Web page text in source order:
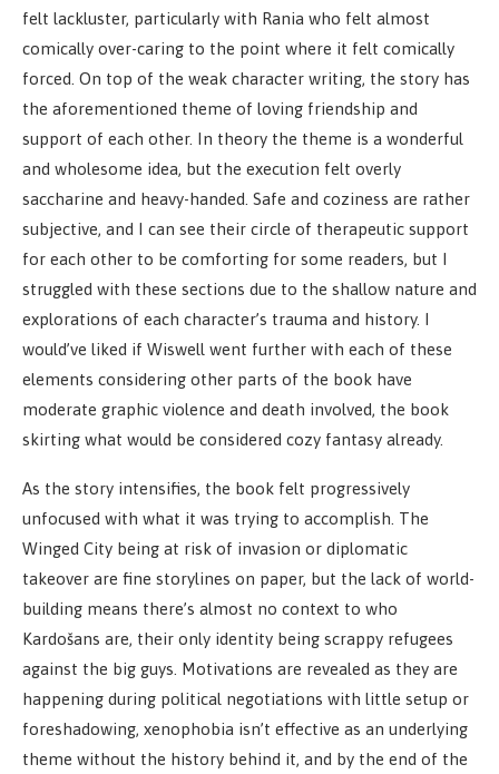
felt lackluster, particularly with Rania who felt almost
comically over-caring to the point where it felt comically
forced. On top of the weak character writing, the story has
the aforementioned theme of loving friendship and
support of each other. In theory the theme is a wonderful
and wholesome idea, but the execution felt overly
saccharine and heavy-handed. Safe and coziness are rather
subjective, and I can see their circle of therapeutic support
for each other to be comforting for some readers, but I
struggled with these sections due to the shallow nature and
explorations of each character’s trauma and history. I
would’ve liked if Wiswell went further with each of these
elements considering other parts of the book have
moderate graphic violence and death involved, the book
skirting what would be considered cozy fantasy already.
As the story intensifies, the book felt progressively
unfocused with what it was trying to accomplish. The
Winged City being at risk of invasion or diplomatic
takeover are fine storylines on paper, but the lack of world-
building means there’s almost no context to who
Kardošans are, their only identity being scrappy refugees
against the big guys. Motivations are revealed as they are
happening during political negotiations with little setup or
foreshadowing, xenophobia isn’t effective as an underlying
theme without the history behind it, and by the end of the